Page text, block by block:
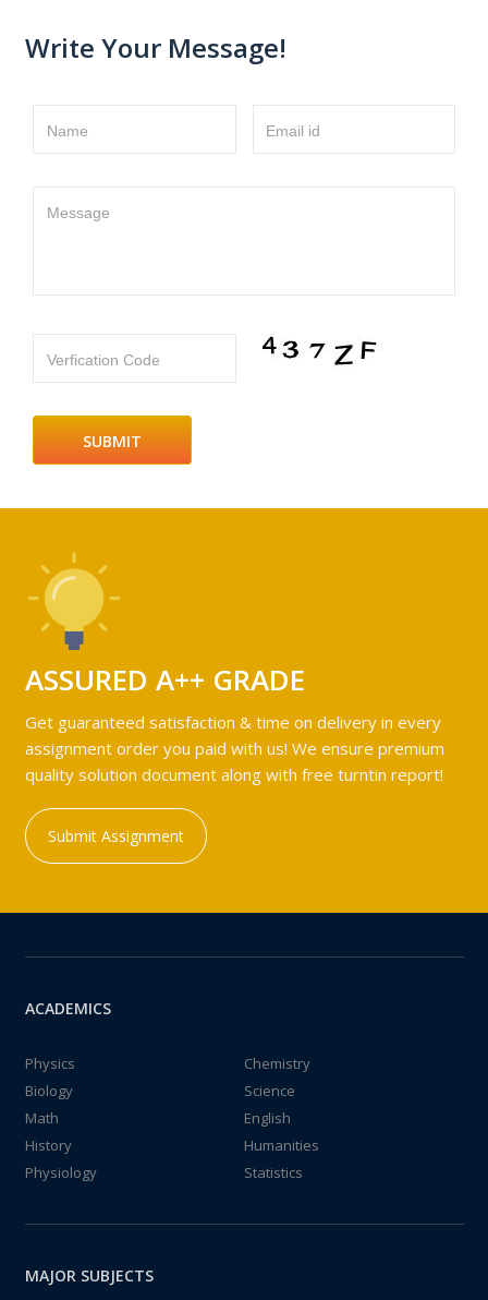
Write Your Message!
Name Email id
Message
Verfication Code
ASSURED A++ GRADE
Get guaranteed satisfaction & time on delivery in every
assignment order you paid with us! We ensure premium
quality solution document along with free turntin report!
Submit Assignment
ACADEMICS
Physics
Chemistry
Biology
Science
Math
English
History
Humanities
Physiology
Statistics
MAJOR SUBJECTS